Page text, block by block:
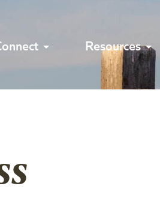
Resources